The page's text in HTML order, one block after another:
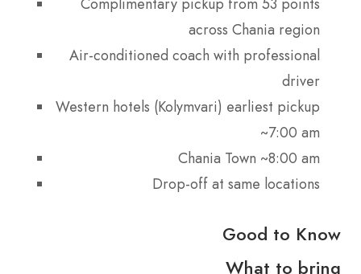
across Chania region
Air-conditioned coach with professional
driver
Western hotels (Kolymvari) earliest pickup
~7:00 am
Chania Town ~8:00 am
Drop-off at same locations
Good to Know
What to bring